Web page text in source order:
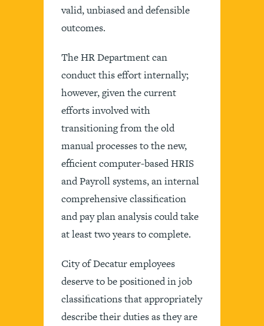
valid, unbiased and defensible
outcomes.
The HR Department can
conduct this effort internally;
however, given the current
efforts involved with
transitioning from the old
manual processes to the new,
efficient computer-based HRIS
and Payroll systems, an internal
comprehensive classification
and pay plan analysis could take
at least two years to complete.
City of Decatur employees
deserve to be positioned in job
classifications that appropriately
describe their duties as they are